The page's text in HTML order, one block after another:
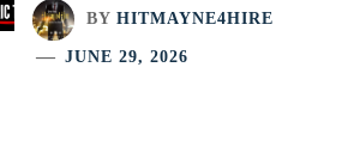
BY HITMAYNE4HIRE
JUNE 29, 2026